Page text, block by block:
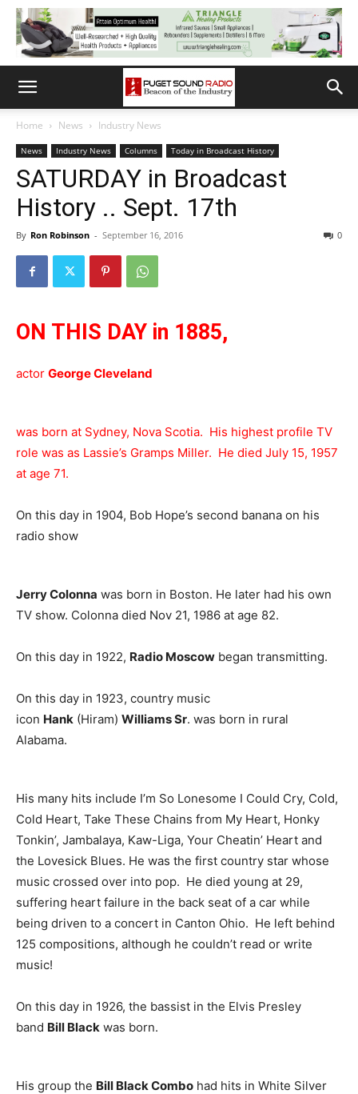
Home News Industry News
News Industry News Columns Today in Broadcast History
SATURDAY in Broadcast
History .. Sept. 17th
By Ron Robinson - September 16, 2016 0
ON THIS DAY in 1885,
actor George Cleveland
was born at Sydney, Nova Scotia. His highest profile TV
role was as Lassie’s Gramps Miller. He died July 15, 1957
at age 71.
On this day in 1904, Bob Hope’s second banana on his
radio show
Jerry Colonna was born in Boston. He later had his own
TV show. Colonna died Nov 21, 1986 at age 82.
On this day in 1922, Radio Moscow began transmitting.
On this day in 1923, country music
icon Hank (Hiram) Williams Sr. was born in rural
Alabama.
His many hits include I’m So Lonesome I Could Cry, Cold,
Cold Heart, Take These Chains from My Heart, Honky
Tonkin’, Jambalaya, Kaw-Liga, Your Cheatin’ Heart and
the Lovesick Blues. He was the first country star whose
music crossed over into pop. He died young at 29,
suffering heart failure in the back seat of a car while
being driven to a concert in Canton Ohio. He left behind
125 compositions, although he couldn’t read or write
music!
On this day in 1926, the bassist in the Elvis Presley
band Bill Black was born.
His group the Bill Black Combo had hits in White Silver